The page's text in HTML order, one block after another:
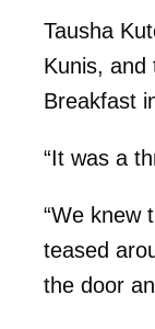
Tausha
Kunis, and
Breakfast
“It was a
“We knew
teased
the door